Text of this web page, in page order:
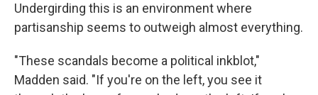
Undergirding this is an environment where
partisanship seems to outweigh almost everything.
"These scandals become a political inkblot,"
Madden said. "If you're on the left, you see it